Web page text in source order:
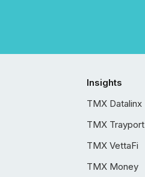
Insights
TMX Datalinx
TMX Trayport
TMX VettaFi
TMX Money